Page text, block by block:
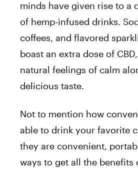
minds have given rise to a
of hemp-infused drinks.
coffees, and flavored
boast an extra dose of
natural feelings of calm
delicious taste.
Not to mention how
able to drink your favorite
they are convenient,
ways to get all the benefits